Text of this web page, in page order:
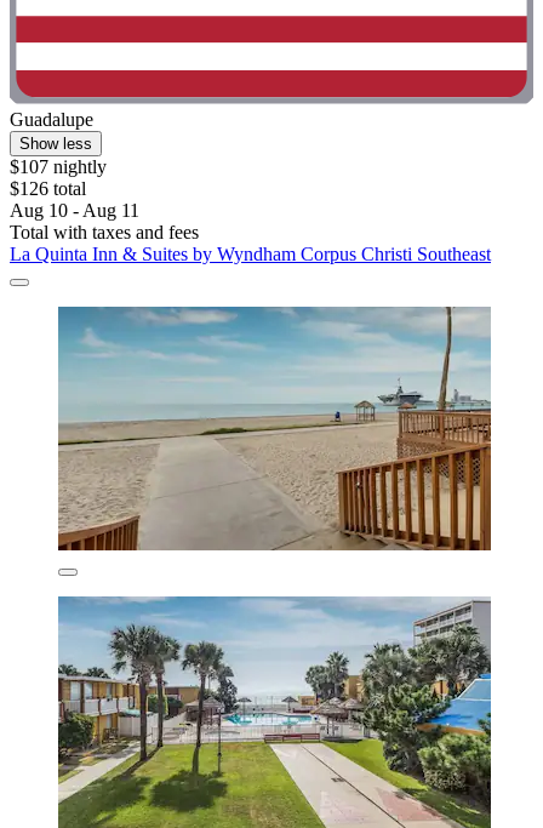
Guadalupe
Show less
$107 nightly
$126 total
Aug 10 - Aug 11
Total with taxes and fees
La Quinta Inn & Suites by Wyndham Corpus Christi Southeast